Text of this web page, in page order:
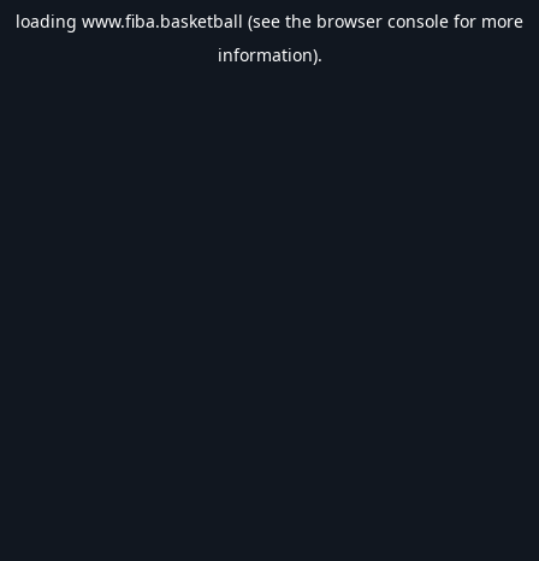
loading www.fiba.basketball (see the browser console for more
information).